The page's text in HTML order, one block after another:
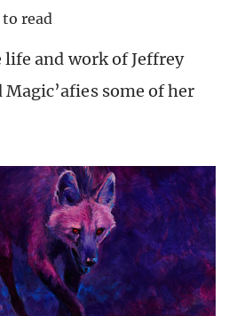
read
and work of Jeffrey
Magic’afies some of her